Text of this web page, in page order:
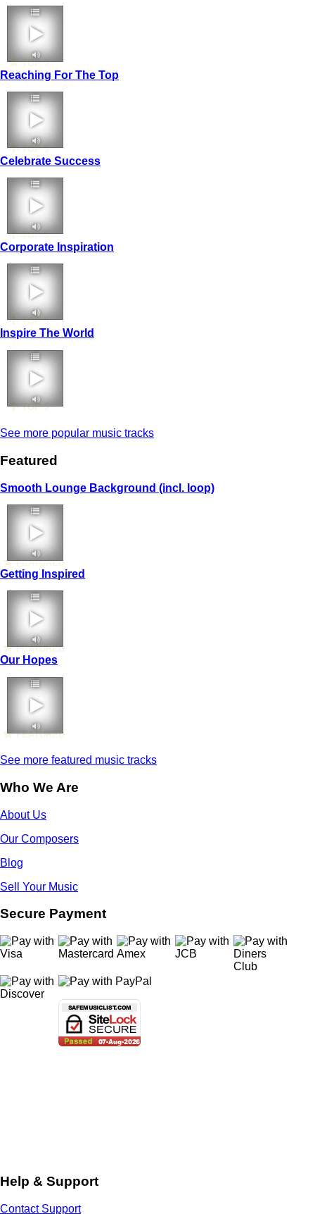
TOP 5
Reaching For The Top
TOP 5
Celebrate Success
TOP 5
Corporate Inspiration
TOP 5
Inspire The World
TOP 5
See more popular music tracks
Featured
Smooth Lounge Background (incl. loop)
FEATURED
Getting Inspired
FEATURED
Our Hopes
FEATURED
See more featured music tracks
Who We Are
About Us
Our Composers
Blog
Sell Your Music
Secure Payment
Help & Support
Contact Support